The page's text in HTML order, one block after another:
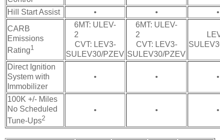
Hill Start Assist • •
•
CARB
Emissions
Rating1
6MT: ULEV-
2
CVT: LEV3-
SULEV30/PZEV
6MT: ULEV-
2
CVT: LEV3-
SULEV30/PZEV
Direct Ignition
System with
Immobilizer
• • •
100K +/- Miles
No Scheduled
Tune-Ups2
• • •